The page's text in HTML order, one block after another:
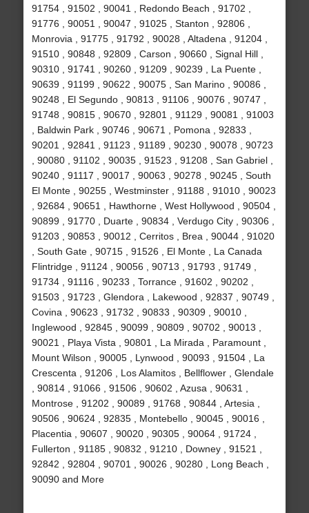
91754 , 91502 , 90041 , Redondo Beach , 91702 ,
91776 , 90051 , 90047 , 91025 , Stanton , 92806 ,
Monrovia , 91775 , 91792 , 90028 , Altadena , 91204 ,
91510 , 90848 , 92809 , Carson , 90660 , Signal Hill ,
90310 , 91741 , 90260 , 91209 , 90239 , La Puente ,
90639 , 91199 , 90622 , 90075 , San Marino , 90086 ,
90248 , El Segundo , 90813 , 91106 , 90076 , 90747 ,
91748 , 90815 , 90670 , 92801 , 91129 , 90081 , 91003
, Baldwin Park , 90746 , 90671 , Pomona , 92833 ,
90201 , 92841 , 91123 , 91189 , 90230 , 90078 , 90723
, 90080 , 91102 , 90035 , 91523 , 91208 , San Gabriel ,
90240 , 91117 , 90017 , 90063 , 90278 , 90245 , South
El Monte , 90255 , Westminster , 91188 , 91010 , 90023
, 92684 , 90651 , Hawthorne , West Hollywood , 90504 ,
90899 , 91770 , Duarte , 90834 , Verdugo City , 90306 ,
91203 , 90853 , 90012 , Cerritos , Brea , 90044 , 91020
, South Gate , 90715 , 91526 , El Monte , La Canada
Flintridge , 91124 , 90056 , 90713 , 91793 , 91749 ,
91734 , 91116 , 90233 , Torrance , 91602 , 90202 ,
91503 , 91723 , Glendora , Lakewood , 92837 , 90749 ,
Covina , 90623 , 91732 , 90833 , 90309 , 90010 ,
Inglewood , 92845 , 90099 , 90809 , 90702 , 90013 ,
90021 , Playa Vista , 90801 , La Mirada , Paramount ,
Mount Wilson , 90005 , Lynwood , 90093 , 91504 , La
Crescenta , 91206 , Los Alamitos , Bellflower , Glendale
, 90814 , 91066 , 91506 , 90602 , Azusa , 90631 ,
Montrose , 91202 , 90089 , 91768 , 90844 , Artesia ,
90506 , 90624 , 92835 , Montebello , 90045 , 90016 ,
Placentia , 90607 , 90020 , 90305 , 90064 , 91724 ,
Fullerton , 91185 , 90832 , 91210 , Downey , 91521 ,
92842 , 92804 , 90701 , 90026 , 90280 , Long Beach ,
90090 and More